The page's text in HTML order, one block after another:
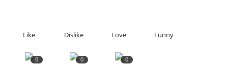
Like Dislike Love Funny
0 0 0